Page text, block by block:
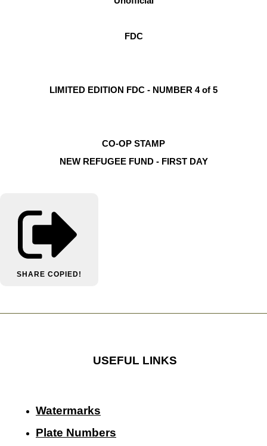
FDC
LIMITED EDITION FDC - NUMBER 4 of 5
CO-OP STAMP
NEW REFUGEE FUND - FIRST DAY
SHARE COPIED!
USEFUL LINKS
Watermarks
Plate Numbers